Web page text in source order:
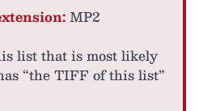
MP2
list that is most likely
“the TIFF of this list”